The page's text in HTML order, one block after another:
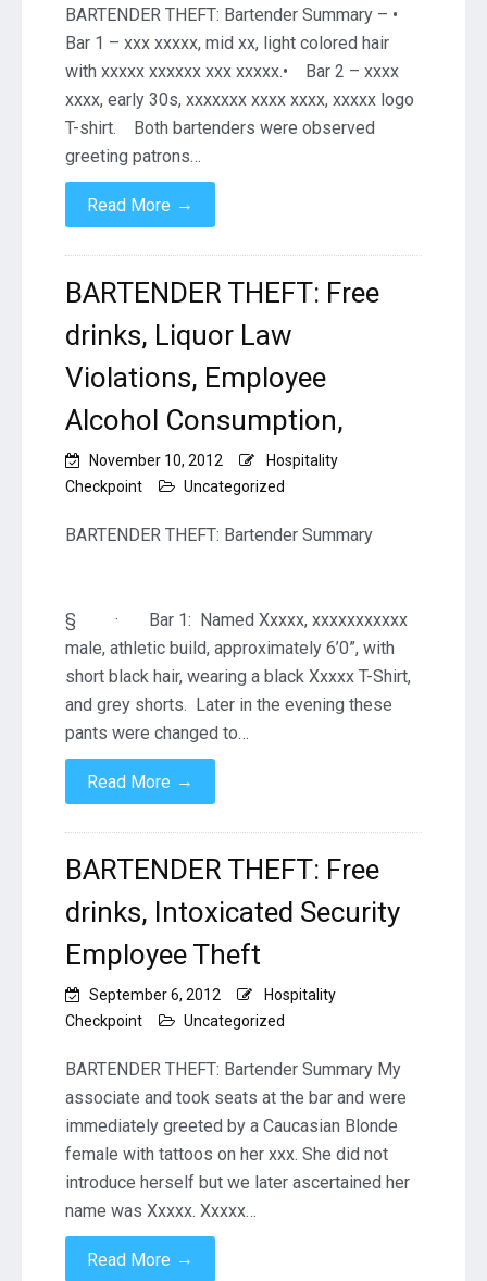
THEFT:
Free
Stolen
Money
Put
Directly
In
BARTENDER THEFT: Bartender Summary – •
Bar 1 – xxx xxxxx, mid xx, light colored hair
with xxxxx xxxxxx xxx xxxxx.• Bar 2 – xxxx
xxxx, early 30s, xxxxxxx xxxx xxxx, xxxxx logo
T-shirt. Both bartenders were observed
greeting patrons…
Read More →
BARTENDER THEFT: Free
drinks, Liquor Law
Violations, Employee
Alcohol Consumption,
November 10, 2012
Hospitality
Checkpoint
Uncategorized
BARTENDER THEFT: Bartender Summary
§ · Bar 1: Named Xxxxx, xxxxxxxxxxx
male, athletic build, approximately 6’0”, with
short black hair, wearing a black Xxxxx T-Shirt,
and grey shorts. Later in the evening these
pants were changed to…
Read More →
BARTENDER THEFT: Free
drinks, Intoxicated Security
Employee Theft
September 6, 2012
Hospitality
Checkpoint
Uncategorized
BARTENDER THEFT: Bartender Summary My
associate and took seats at the bar and were
immediately greeted by a Caucasian Blonde
female with tattoos on her xxx. She did not
introduce herself but we later ascertained her
name was Xxxxx. Xxxxx…
Read More →